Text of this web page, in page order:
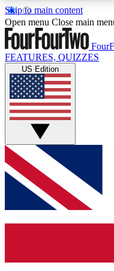
Skip to main content
17
MEMBER
Live Q&A
Weekly interactive
GET CLUB
For the quickest
and get access. We
up to our
Open menu Close main
FEATURES, QUIZZES
US Edition